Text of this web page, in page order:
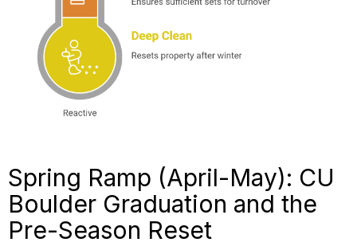
Spring Ramp (April-May): CU
Boulder Graduation and the
Pre-Season Reset